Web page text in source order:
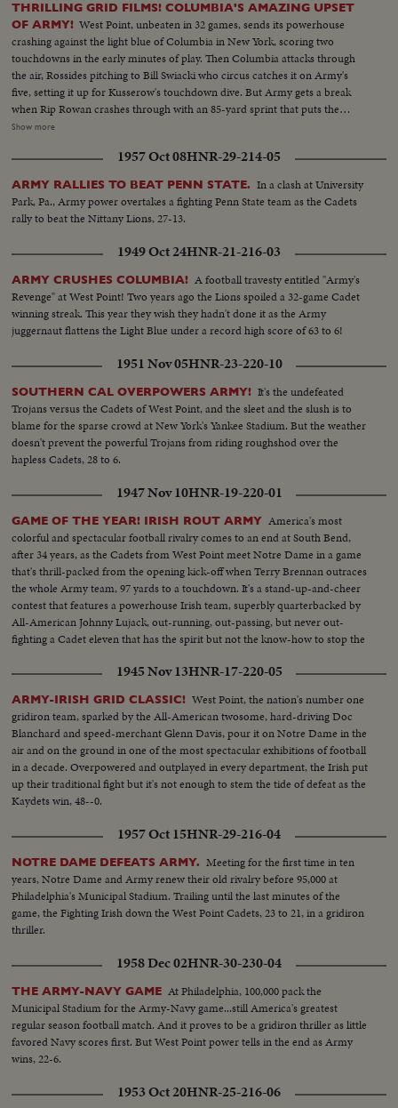
THRILLING GRID FILMS! COLUMBIA'S AMAZING UPSET
OF ARMY! West Point, unbeaten in 32 games, sends its powerhouse
crashing against the light blue of Columbia in New York, scoring two
touchdowns in the early minutes of play. Then Columbia attacks through
the air, Rossides pitching to Bill Swiacki who circus catches it on Army's
five, setting it up for Kusserow's touchdown dive. But Army gets a break
when Rip Rowan crashes through with an 85-yard sprint that puts the
Cadets two touchdowns to the good, 20 to 7. Then comes Columbia's
sensational catching of Swiacki, as the Lions beat the Army 21-20 in the
upset of the season.
Show more
1957 Oct 08HNR-29-214-05
ARMY RALLIES TO BEAT PENN STATE. In a clash at University
Park, Pa., Army power overtakes a fighting Penn State team as the Cadets
rally to beat the Nittany Lions, 27-13.
1949 Oct 24HNR-21-216-03
ARMY CRUSHES COLUMBIA! A football travesty entitled "Army's
Revenge" at West Point! Two years ago the Lions spoiled a 32-game Cadet
winning streak. This year they wish they hadn't done it as the Army
juggernaut flattens the Light Blue under a record high score of 63 to 6!
1951 Nov 05HNR-23-220-10
SOUTHERN CAL OVERPOWERS ARMY! It's the undefeated
Trojans versus the Cadets of West Point, and the sleet and the slush is to
blame for the sparse crowd at New York's Yankee Stadium. But the weather
doesn't prevent the powerful Trojans from riding roughshod over the
hapless Cadets, 28 to 6.
1947 Nov 10HNR-19-220-01
GAME OF THE YEAR! IRISH ROUT ARMY America's most
colorful and spectacular football rivalry comes to an end at South Bend,
after 34 years, as the Cadets from West Point meet Notre Dame in a game
that's thrill-packed from the opening kick-off when Terry Brennan outraces
the whole Army team, 97 yards to a touchdown. It's a stand-up-and-cheer
contest that features a powerhouse Irish team, superbly quarterbacked by
All-American Johnny Lujack, out-running, out-passing, but never out-
fighting a Cadet eleven that has the spirit but not the know-how to stop the
1945 Nov 13HNR-17-220-05
ARMY-IRISH GRID CLASSIC! West Point, the nation's number one
gridiron team, sparked by the All-American twosome, hard-driving Doc
Blanchard and speed-merchant Glenn Davis, pour it on Notre Dame in the
air and on the ground in one of the most spectacular exhibitions of football
in a decade. Overpowered and outplayed in every department, the Irish put
up their traditional fight but it's not enough to stem the tide of defeat as the
Kaydets win, 48--0.
1957 Oct 15HNR-29-216-04
NOTRE DAME DEFEATS ARMY. Meeting for the first time in ten
years, Notre Dame and Army renew their old rivalry before 95,000 at
Philadelphia's Municipal Stadium. Trailing until the last minutes of the
game, the Fighting Irish down the West Point Cadets, 23 to 21, in a gridiron
thriller.
1958 Dec 02HNR-30-230-04
THE ARMY-NAVY GAME At Philadelphia, 100,000 pack the
Municipal Stadium for the Army-Navy game...still America's greatest
regular season football match. And it proves to be a gridiron thriller as little
favored Navy scores first. But West Point power tells in the end as Army
wins, 22-6.
1953 Oct 20HNR-25-216-06